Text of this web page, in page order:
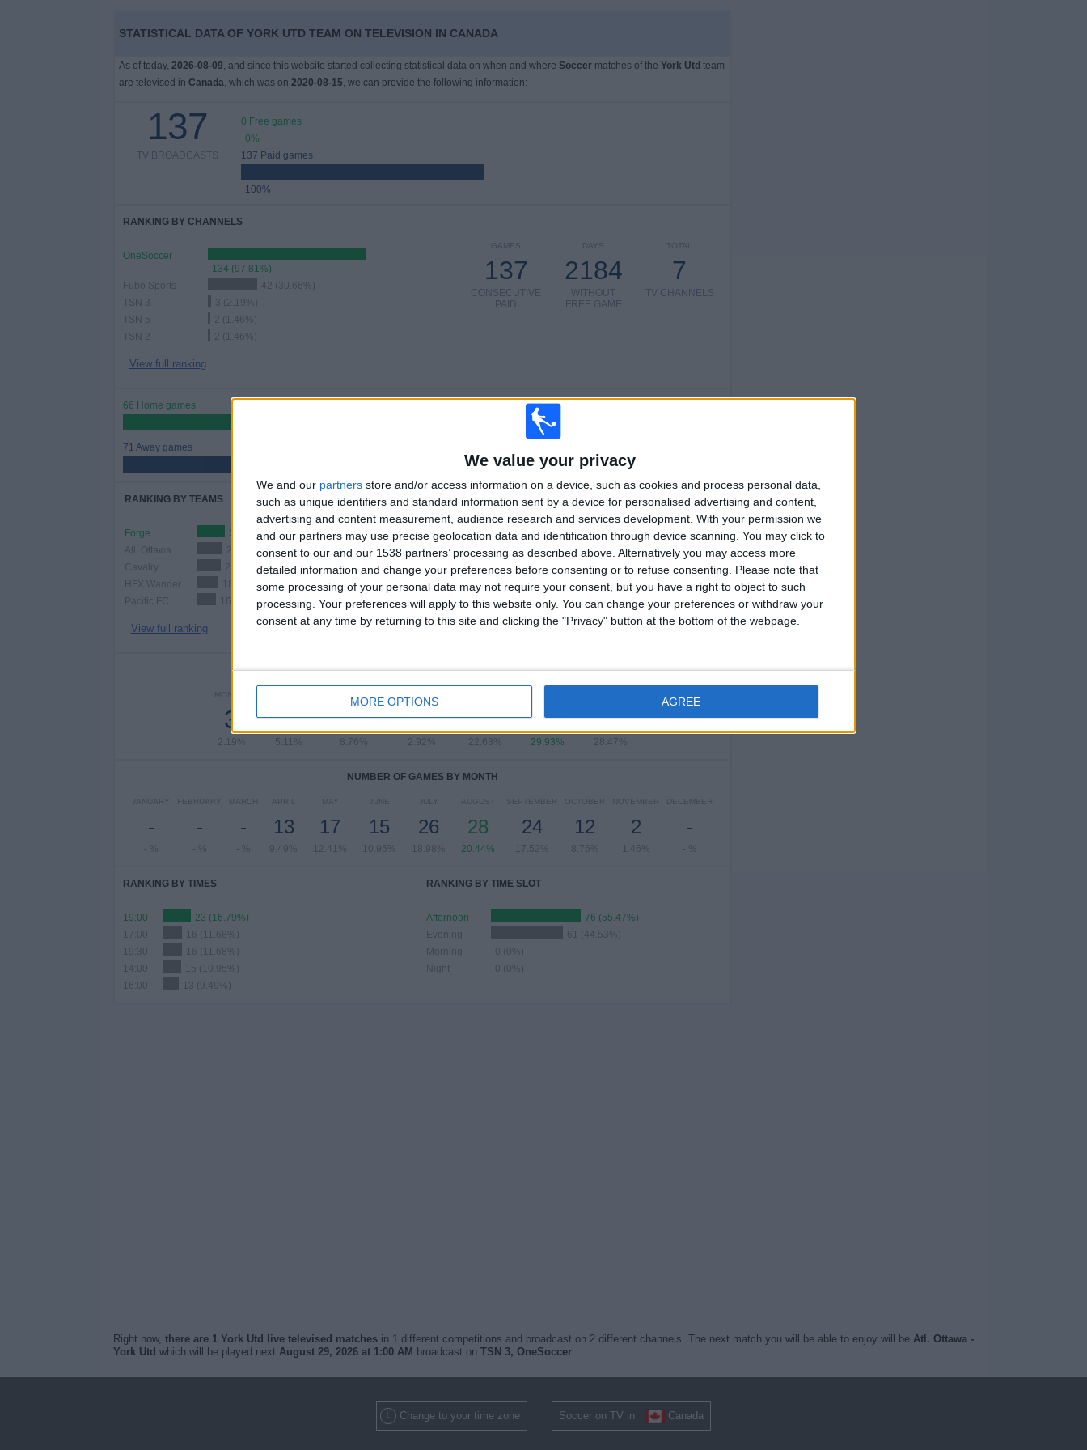
We value your privacy
We and our partners store and/or access information on a device, such as cookies and process personal data,
such as unique identifiers and standard information sent by a device for personalised advertising and content,
advertising and content measurement, audience research and services development. With your permission we
and our partners may use precise geolocation data and identification through device scanning. You may click to
consent to our and our 1538 partners’ processing as described above. Alternatively you may access more
detailed information and change your preferences before consenting or to refuse consenting.
Please note that
some processing of your personal data may not require your consent, but you have a right to object to such
processing. Your preferences will apply to this website only. You can change your preferences or withdraw your
consent at any time by returning to this site and clicking the "Privacy" button at the bottom of the webpage.
MORE OPTIONS AGREE
STATISTICAL DATA OF YORK UTD TEAM ON TELEVISION IN CANADA
As of today, 2026-08-09, and since this website started collecting statistical data on when and where Soccermatches of the York Utd team
are televised in Canada, which was on 2020-08-15, we can provide the following information:
137
TV BROADCASTS
0 Free games
0%
137 Paid games
100%
RANKING BY CHANNELS
OneSoccer
134 (97.81%)
Fubo Sports
42 (30.66%)
TSN 3
3 (2.19%)
TSN 5
2 (1.46%)
TSN 2
2 (1.46%)
View full ranking
TOTAL
7
TV CHANNELS
DAYS
2184
WITHOUT
FREE GAME
GAMES
137
CONSECUTIVE
PAID
66 Home games
71 Away games
VS Forge
TOTAL
2
COMPETITIONS
RANKING BY TEAMS
Forge
23 (16.79%)
Atl. Ottawa
21 (15.33%)
Cavalry
20 (14.6%)
18 (13.14%)
Pacific FC
16 (11.68%)
View full ranking
RANKING BY COMPETITIONS
Canadian Premier League
131 (95.62%)
Championship
6 (4.38%)
View full ranking
NUMBER OF GAMES BY DAY OF THE WEEK
MONDAY
3
2.19%
7
5.11%
12
8.76%
4
2.92%
31
22.63%
41
29.93%
39
28.47%
NUMBER OF GAMES BY MONTH
JANUARY
-
- %
FEBRUARY
-
- %
MARCH
-
- %
APRIL
13
9.49%
MAY
17
12.41%
JUNE
15
10.95%
JULY
26
18.98%
AUGUST
28
20.44%
SEPTEMBER
24
17.52%
OCTOBER
12
8.76%
NOVEMBER
2
1.46%
DECEMBER
-
- %
RANKING BY TIMES
19:00
23 (16.79%)
17:00
16 (11.68%)
19:30
16 (11.68%)
15 (10.95%)
16:00
13 (9.49%)
RANKING BY TIME SLOT
Afternoon
76 (55.47%)
Evening
61 (44.53%)
Morning
0 (0%)
Night
0 (0%)
Right now, there are 1 York Utd live televised matchesin 1 different competitions and broadcast on 2 different channels. The next match you will be able to enjoy will be Atl. Ottawa -
York Utd which will be played next August 29, 2026 at 1:00 AM broadcast on TSN 3, OneSoccer.
Change to your time zone Soccer on TV in Canada